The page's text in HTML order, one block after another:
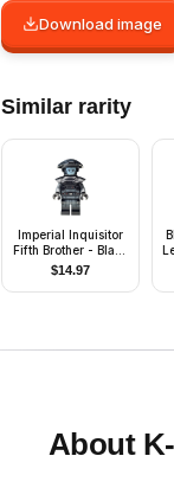
Download image
Similar rarity
Imperial Inquisitor
Fifth Brother - Black
Uniform
$14.97
About